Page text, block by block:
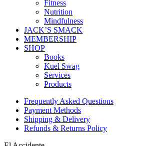
Fitness
Nutrition
Mindfulness
JACK’S SMACK
MEMBERSHIP
SHOP
Books
Kuel Swag
Services
Products
Frequently Asked Questions
Payment Methods
Shipping & Delivery
Refunds & Returns Policy